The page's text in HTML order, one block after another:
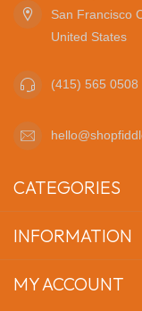
San Francisco
United States
(415) 565 0508
CATEGORIES
INFORMATION
MY ACCOUNT